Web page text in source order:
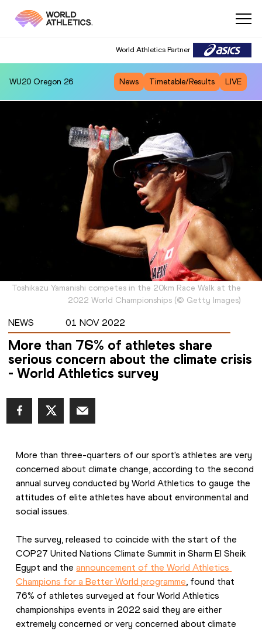
World Athletics Partner
WU20 Oregon 26 News Timetable/Results LIVE
Toshikazu Yamanishi competes in the 20km Race Walk at the
2022 World Championships (© Getty Images)
NEWS 01 NOV 2022
More than 76% of athletes share
serious concern about the climate crisis
- World Athletics survey
More than three-quarters of our sport's athletes are very
concerned about climate change, according to the second
annual survey conducted by World Athletics to gauge the
attitudes of elite athletes have about environmental and
social issues.
The survey, released to coincide with the start of the
COP27 United Nations Climate Summit in Sharm El Sheik
Egypt and the announcement of the World Athletics
Champions for a Better World programme, found that
76% of athletes surveyed at four World Athletics
championships events in 2022 said they are either
extremely concerned or very concerned about climate